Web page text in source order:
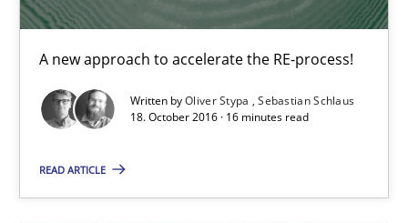
A new approach to accelerate the RE-process!
Written byOliver Stypa
Sebastian Schlaus
18. October 2016 · 16 minutes read
READ ARTICLE
18.10.2016
16 minutes